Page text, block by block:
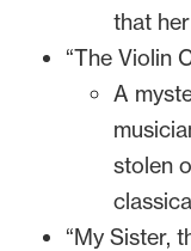
that
“The Violin
A
stolen
“My Sister,